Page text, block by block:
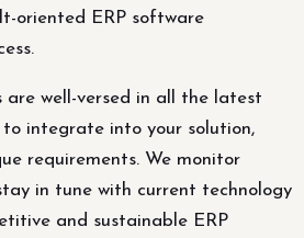
oriented ERP software
are well-versed in all the latest
integrate into your solution,
requirements. We monitor
in tune with current technology
and sustainable ERP